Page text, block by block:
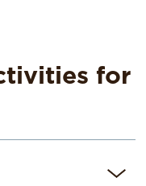
for